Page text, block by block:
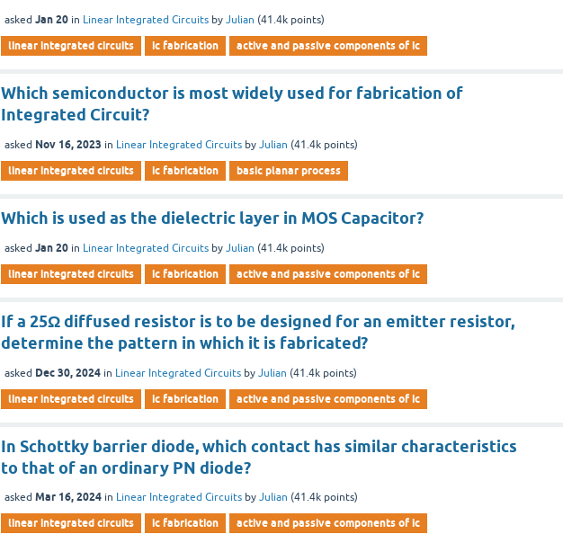
asked Jan 20 in Linear Integrated Circuits byJulian (41.4k points)
linear integrated circuits ic fabrication active and passive components of ic
Which semiconductor is most widely used for fabrication of
Integrated Circuit?
asked Nov 16, 2023 in Linear Integrated Circuits byJulian (41.4k points)
linear integrated circuits ic fabrication basic planar process
Which is used as the dielectric layer in MOS Capacitor?
asked Jan 20 in Linear Integrated Circuits byJulian (41.4k points)
linear integrated circuits ic fabrication active and passive components of ic
If a 25Ω diffused resistor is to be designed for an emitter resistor,
determine the pattern in which it is fabricated?
asked Dec 30, 2024 in Linear Integrated Circuits byJulian (41.4k points)
linear integrated circuits ic fabrication active and passive components of ic
In Schottky barrier diode, which contact has similar characteristics
to that of an ordinary PN diode?
asked Mar 16, 2024 in Linear Integrated Circuits byJulian (41.4k points)
linear integrated circuits ic fabrication active and passive components of ic